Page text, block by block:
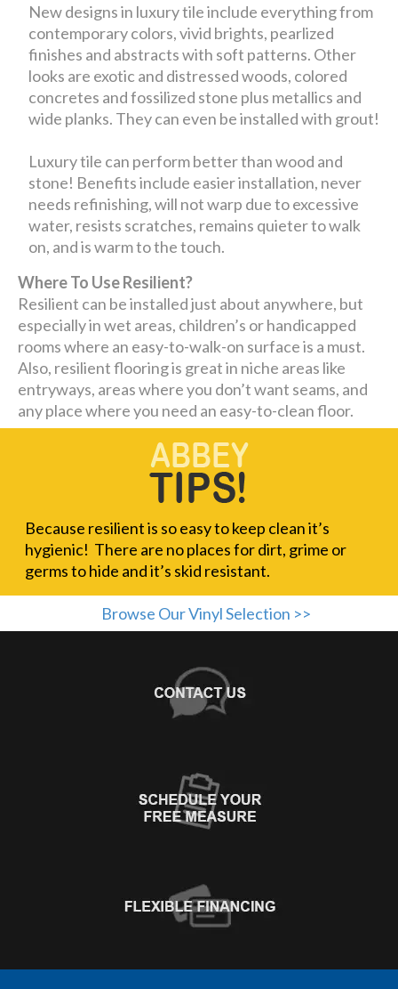
New designs in luxury tile include everything from
contemporary colors, vivid brights, pearlized
finishes and abstracts with soft patterns. Other
looks are exotic and distressed woods, colored
concretes and fossilized stone plus metallics and
wide planks. They can even be installed with grout!
Luxury tile can perform better than wood and
stone! Benefits include easier installation, never
needs refinishing, will not warp due to excessive
water, resists scratches, remains quieter to walk
on, and is warm to the touch.
Where To Use Resilient?
Resilient can be installed just about anywhere, but
especially in wet areas, children’s or handicapped
rooms where an easy-to-walk-on surface is a must.
Also, resilient flooring is great in niche areas like
entryways, areas where you don’t want seams, and
any place where you need an easy-to-clean floor.
Because resilient is so easy to keep clean it’s
hygienic! There are no places for dirt, grime or
germs to hide and it’s skid resistant.
Browse Our Vinyl Selection >>